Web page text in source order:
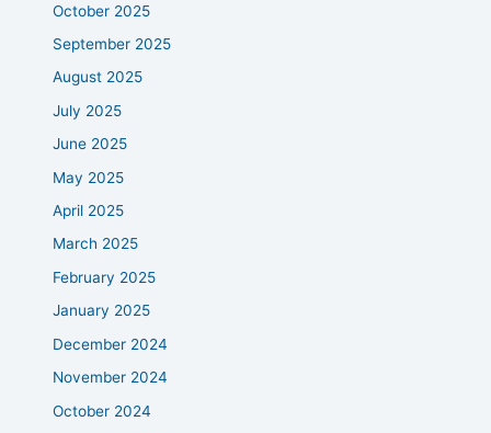
October 2025
September 2025
August 2025
July 2025
June 2025
May 2025
April 2025
March 2025
February 2025
January 2025
December 2024
November 2024
October 2024